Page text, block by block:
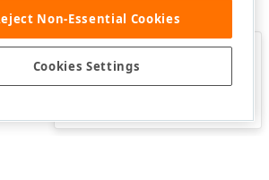
Was this page helpful?
Non-Essential Cookies
Cookies Settings